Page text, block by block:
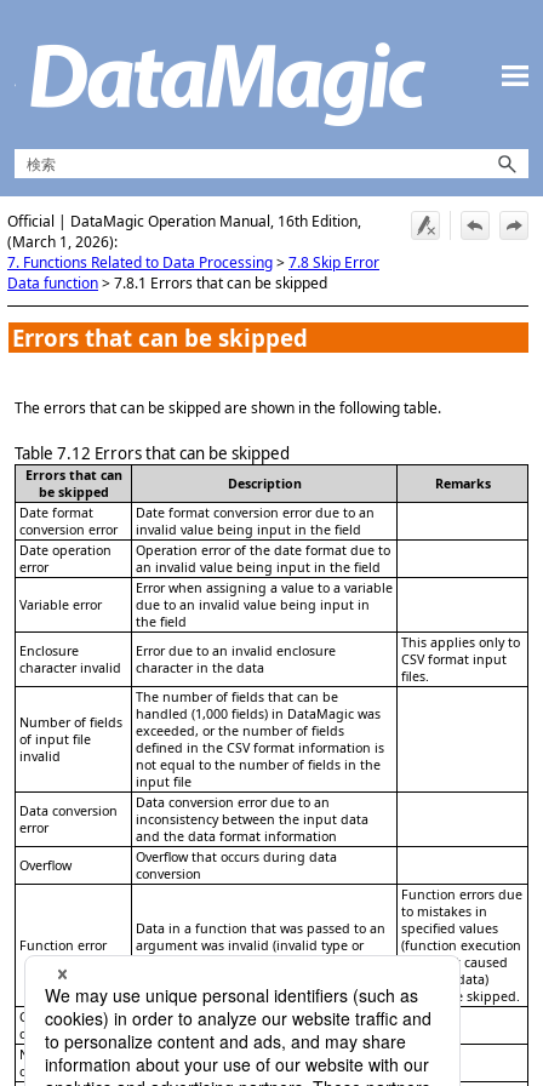
Official | DataMagic Operation Manual, 16th Edition,
(March 1, 2026):
7. Functions Related to Data Processing>7.8 Skip Error
Data function>7.8.1 Errors that can be skipped
Errors that can be skipped
The errors that can be skipped are shown in the following table.
Table 7.12 Errors that can be skipped
Errors that can
be skipped
Description
Remarks
Date format
conversion error
Date format conversion error due to an
invalid value being input in the field
Date operation
error
Operation error of the date format due to
an invalid value being input in the field
Variable error
Error when assigning a value to a variable
due to an invalid value being input in
the field
Enclosure
character invalid
Error due to an invalid enclosure
character in the data
This applies only to
CSV format input
files.
Number of fields
of input file
invalid
The number of fields that can be
handled (1,000 fields) in DataMagic was
exceeded, or the number of fields
defined in the CSV format information is
not equal to the number of fields in the
input file
Data conversion
error
Data conversion error due to an
inconsistency between the input data
and the data format information
Overflow
Overflow that occurs during data
conversion
Function error
Data in a function that was passed to an
argument was invalid (invalid type or
Function errors due
to mistakes in
specified values
(function execution
errors not caused
by input data)
cannot be skipped.
Custom error
condition
Includes all the errors that match the
custom error condition
Numeric
operation error
Overflow in numeric operations or
division by 0